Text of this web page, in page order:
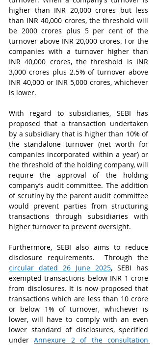
higher than INR 20,000 crores but less
than INR 40,000 crores, the threshold will
be 2000 crores plus 5 per cent of the
turnover above INR 20,000 crores. For the
companies with a turnover higher than
INR 40,000 crores, the threshold is INR
3,000 crores plus 2.5% of turnover above
INR 40,000 or INR 5,000 crores, whichever
is lower.
With regard to subsidiaries, SEBI has
proposed that a transaction undertaken
by a subsidiary that is higher than 10% of
the standalone turnover (net worth for
companies incorporated within a year) or
the threshold of the holding company, will
require the approval of the holding
company’s audit committee. The addition
of scrutiny by the parent audit committee
would prevent parties from structuring
transactions through subsidiaries with
higher turnover to prevent oversight.
Furthermore, SEBI also aims to reduce
circular dated 26 June 2025, SEBI has
exempted transactions below INR 1 crore
from disclosures. It is now proposed that
transactions which are less than 10 crore
or below 1% of turnover, whichever is
lower, will have to comply with an even
lower standard of disclosures, specified
under Annexure 2 of the consultation